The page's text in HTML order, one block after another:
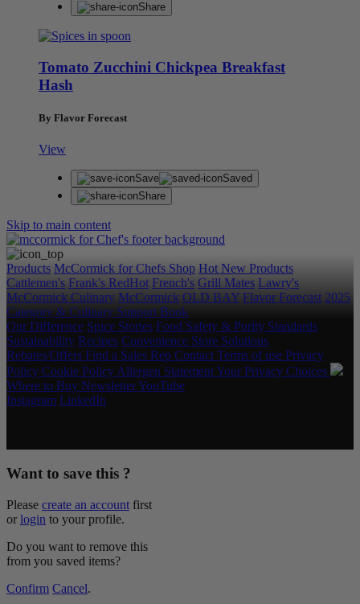
Share
Tomato Zucchini Chickpea Breakfast
Hash
By Flavor Forecast
View
Save
Saved
Share
Skip to main content
Products McCormick for Chefs Shop Hot New Products
Cattlemen's Frank's RedHot French's Grill Mates Lawry's
McCormick Culinary McCormick OLD BAY Flavor Forecast 2025
Category & Culinary Support Book
Our Difference Spice Stories Food Safety & Purity Standards
Sustainability Recipes Convenience Store Solutions
Rebates/Offers Find a Sales Rep Contact Terms of use Privacy
Policy Cookie Policy Allergen StatementYour Privacy Choices
Where to Buy NewsletterYouTube
Instagram LinkedIn
Want to save this ?
Please create an account first
or login to your profile.
Do you want to remove this
from you saved items?
Confirm Cancel.